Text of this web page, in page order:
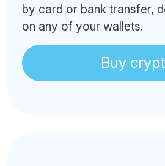
by card or bank transfer,
on any of your wallets.
Buy